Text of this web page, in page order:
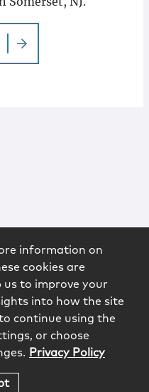
information on
cookies are
us to improve your
into how the site
continue using the
or choose
Privacy Policy